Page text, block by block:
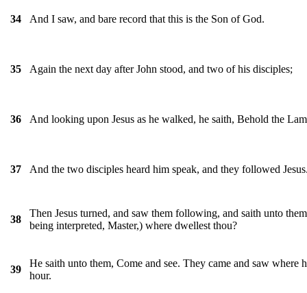
34 And I saw, and bare record that this is the Son of God.
35 Again the next day after John stood, and two of his disciples;
36 And looking upon Jesus as he walked, he saith, Behold the
37 And the two disciples heard him speak, and they followed
38
Then Jesus turned, and saw them following, and saith unto
being interpreted, Master,) where dwellest thou?
39
He saith unto them, Come and see. They came and saw
hour.